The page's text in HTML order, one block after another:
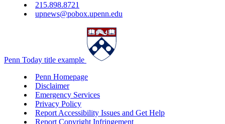
215.898.8721
upnews@pobox.upenn.edu
Penn Today title example
Penn Homepage
Disclaimer
Emergency Services
Privacy Policy
Report Accessibility Issues and Get Help
Report Copyright Infringement